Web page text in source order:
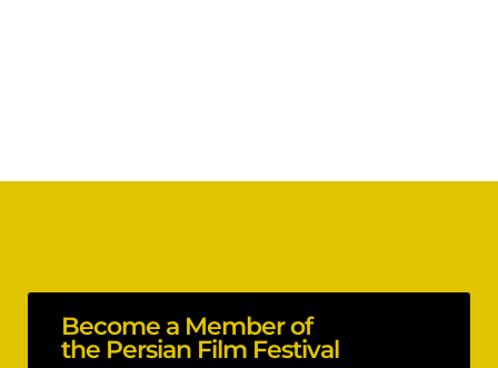
Become a Member of
the Persian Film Festival